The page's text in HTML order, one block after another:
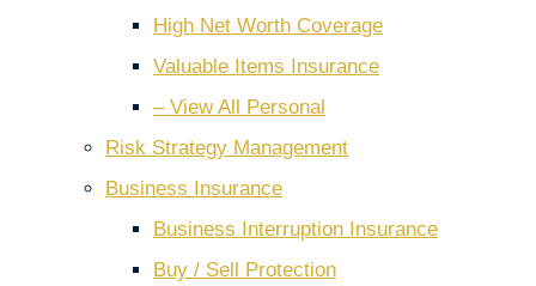
High Net Worth Coverage
Valuable Items Insurance
– View All Personal
Risk Strategy Management
Business Insurance
Business Interruption Insurance
Buy / Sell Protection